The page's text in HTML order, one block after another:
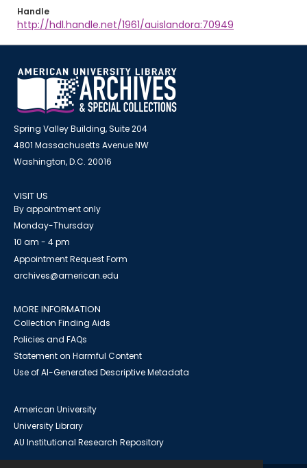
Handle
http://hdl.handle.net/1961/auislandora:70949
Spring Valley Building, Suite 204
4801 Massachusetts Avenue NW
Washington, D.C. 20016
VISIT US
By appointment only
Monday-Thursday
10 am - 4 pm
Appointment Request Form
archives@american.edu
MORE INFORMATION
Collection Finding Aids
Policies and FAQs
Statement on Harmful Content
Use of AI-Generated Descriptive Metadata
American University
University Library
AU Institutional Research Repository